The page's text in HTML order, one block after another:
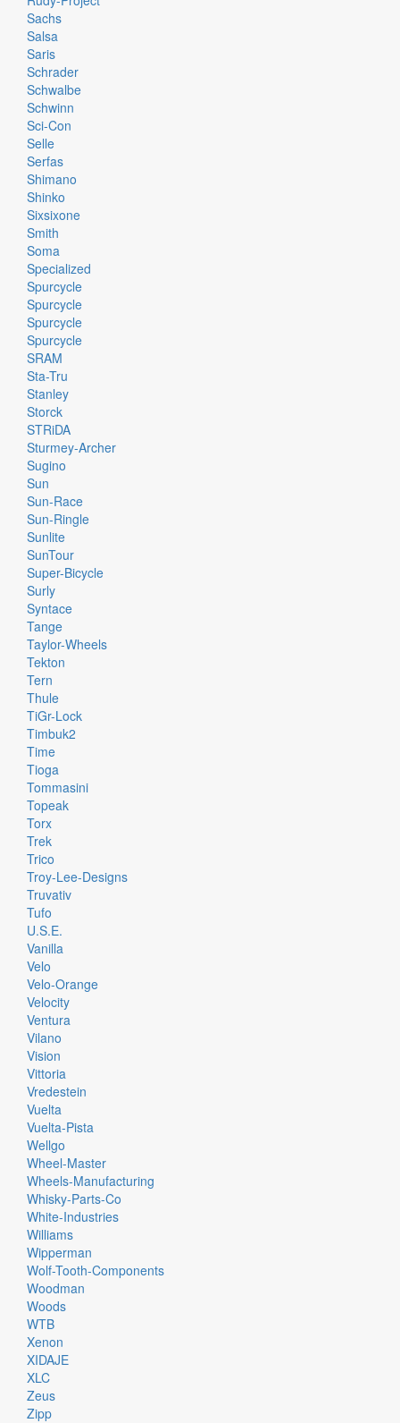
Sachs
Salsa
Saris
Schrader
Schwalbe
Schwinn
Sci-Con
Selle
Serfas
Shimano
Shinko
Sixsixone
Smith
Soma
Specialized
Spurcycle
Spurcycle
Spurcycle
Spurcycle
SRAM
Sta-Tru
Stanley
Storck
STRiDA
Sturmey-Archer
Sugino
Sun
Sun-Race
Sun-Ringle
Sunlite
SunTour
Super-Bicycle
Surly
Syntace
Tange
Taylor-Wheels
Tekton
Tern
Thule
TiGr-Lock
Timbuk2
Time
Tioga
Tommasini
Topeak
Torx
Trek
Trico
Troy-Lee-Designs
Truvativ
Tufo
U.S.E.
Vanilla
Velo
Velo-Orange
Velocity
Ventura
Vilano
Vision
Vittoria
Vredestein
Vuelta
Vuelta-Pista
Wellgo
Wheel-Master
Wheels-Manufacturing
Whisky-Parts-Co
White-Industries
Williams
Wipperman
Wolf-Tooth-Components
Woodman
Woods
WTB
Xenon
XIDAJE
XLC
Zeus
Zipp